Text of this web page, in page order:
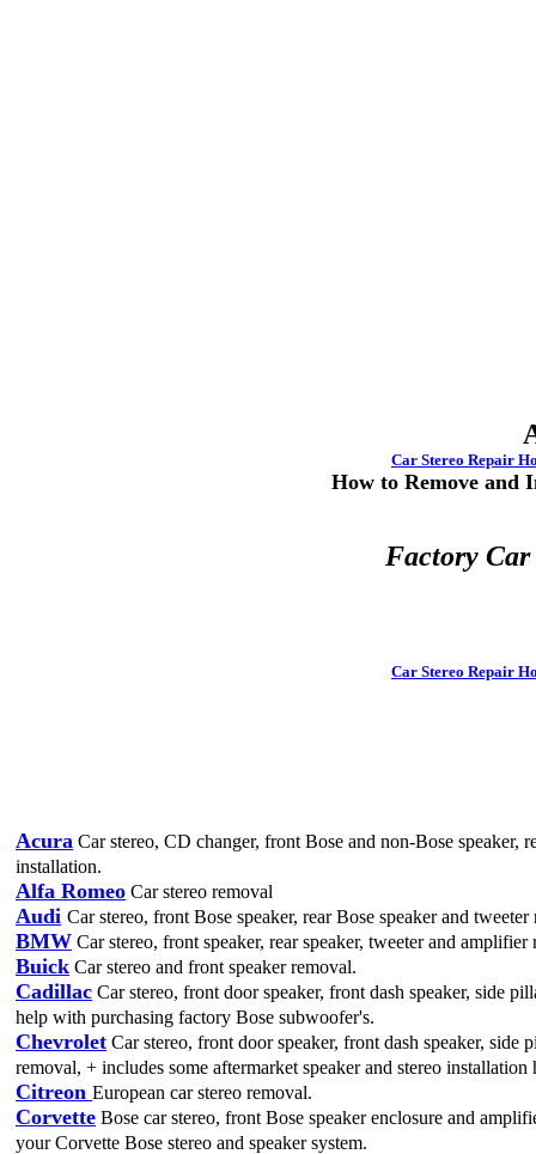
Car Stereo Repair
How to Remove and
Factory
Car Stereo Repair
Acura Car stereo, CD changer, front Bose and non-Bose speaker,
installation.
Alfa Romeo Car stereo removal
Audi Car stereo, front Bose speaker, rear Bose speaker and
BMW Car stereo, front speaker, rear speaker, tweeter and
Buick Car stereo and front speaker removal.
Cadillac Car stereo, front door speaker, front dash speaker, side
help with purchasing factory Bose subwoofer's.
Chevrolet Car stereo, front door speaker, front dash speaker, side
removal, + includes some aftermarket speaker and stereo installation
Citreon European car stereo removal.
Corvette Bose car stereo, front Bose speaker enclosure and
your Corvette Bose stereo and speaker system.